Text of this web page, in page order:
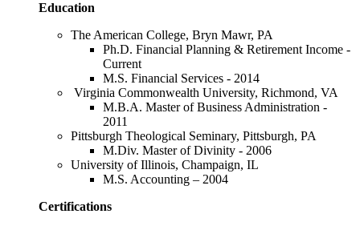
Education
The American College, Bryn Mawr, PA
Ph.D. Financial Planning & Retirement Income -
Current
M.S. Financial Services - 2014
Virginia Commonwealth University, Richmond, VA
M.B.A. Master of Business Administration -
2011
Pittsburgh Theological Seminary, Pittsburgh, PA
M.Div. Master of Divinity - 2006
University of Illinois, Champaign, IL
M.S. Accounting – 2004
Certifications